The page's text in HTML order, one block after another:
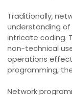
Traditionally,
understanding
intricate coding.
non-technical
operations
programming,
Network